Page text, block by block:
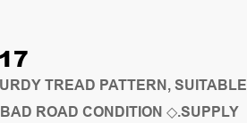
TREAD PATTERN, SUITABLE
ROAD CONDITION ◇.SUPPLY